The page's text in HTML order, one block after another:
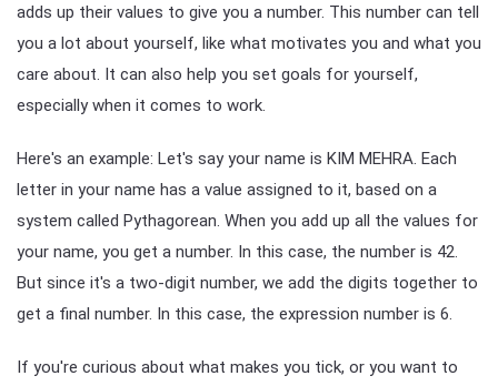
adds up their values to give you a number. This number can tell
you a lot about yourself, like what motivates you and what you
care about. It can also help you set goals for yourself,
especially when it comes to work.
Here's an example: Let's say your name is KIM MEHRA. Each
letter in your name has a value assigned to it, based on a
system called Pythagorean. When you add up all the values for
your name, you get a number. In this case, the number is 42.
But since it's a two-digit number, we add the digits together to
get a final number. In this case, the expression number is 6.
If you're curious about what makes you tick, or you want to